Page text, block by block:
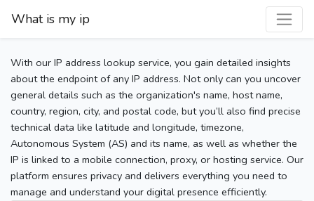
What is my ip
With our IP address lookup service, you gain detailed insights
about the endpoint of any IP address. Not only can you uncover
general details such as the organization's name, host name,
country, region, city, and postal code, but you’ll also find precise
technical data like latitude and longitude, timezone,
Autonomous System (AS) and its name, as well as whether the
IP is linked to a mobile connection, proxy, or hosting service. Our
platform ensures privacy and delivers everything you need to
manage and understand your digital presence efficiently.